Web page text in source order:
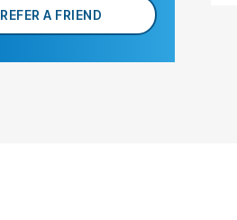
REFER A FRIEND